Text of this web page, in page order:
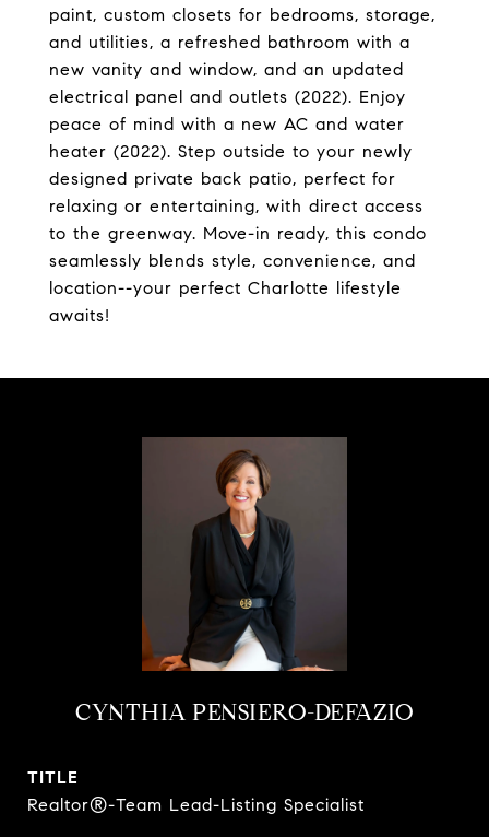
paint, custom closets for bedrooms, storage,
and utilities, a refreshed bathroom with a
new vanity and window, and an updated
electrical panel and outlets (2022). Enjoy
peace of mind with a new AC and water
heater (2022). Step outside to your newly
designed private back patio, perfect for
relaxing or entertaining, with direct access
to the greenway. Move-in ready, this condo
seamlessly blends style, convenience, and
location--your perfect Charlotte lifestyle
awaits!
CYNTHIA PENSIERO-DEFAZIO
TITLE
Realtor®-Team Lead-Listing Specialist